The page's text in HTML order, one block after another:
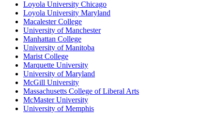
Loyola University Chicago
Loyola University Maryland
Macalester College
University of Manchester
Manhattan College
University of Manitoba
Marist College
Marquette University
University of Maryland
McGill University
Massachusetts College of Liberal Arts
McMaster University
University of Memphis